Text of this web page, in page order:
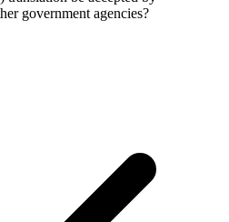
government agencies?